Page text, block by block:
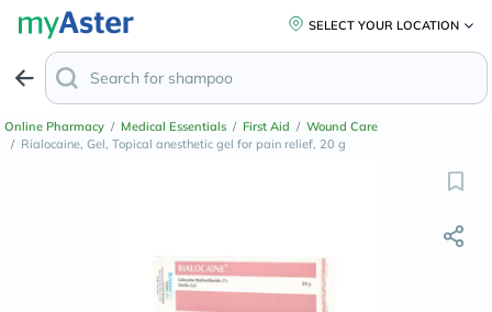
SELECT YOUR LOCATION
Online Pharmacy / Medical Essentials / First Aid / Wound Care
/ Rialocaine, Gel, Topical anesthetic gel for pain relief, 20 g